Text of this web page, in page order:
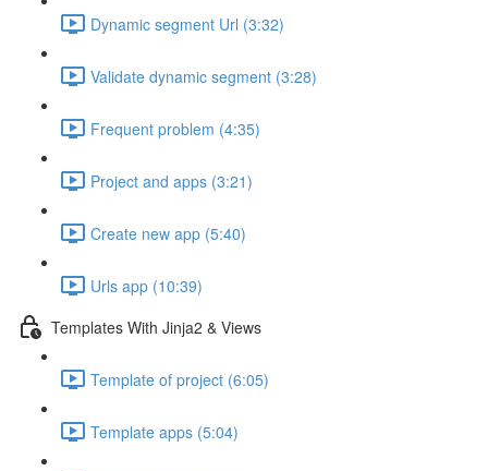
Dynamic segment Url (3:32)
Validate dynamic segment (3:28)
Frequent problem (4:35)
Project and apps (3:21)
Create new app (5:40)
Urls app (10:39)
Templates With Jinja2 & Views
Template of project (6:05)
Template apps (5:04)